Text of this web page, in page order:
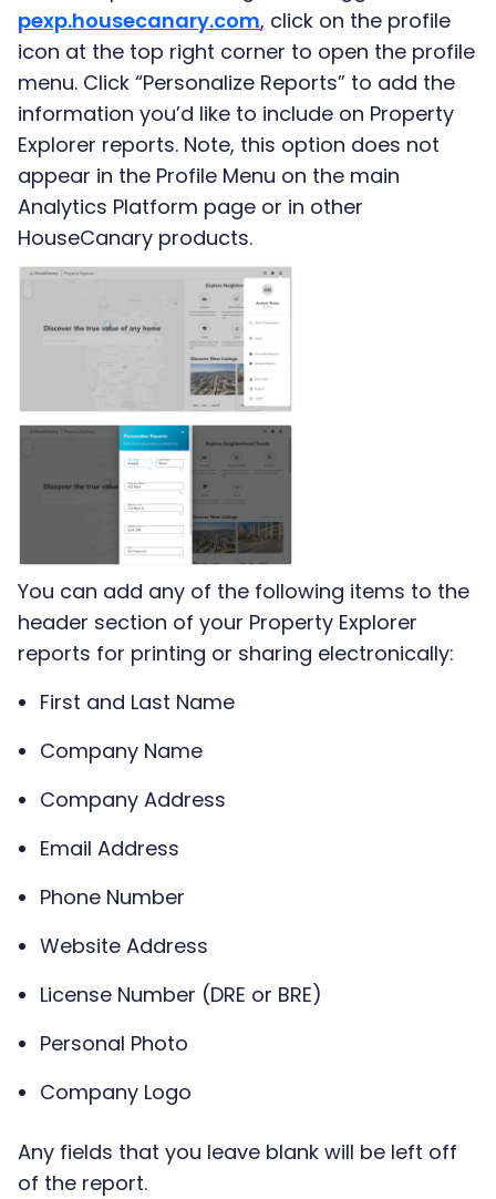
pexp.housecanary.com, click on the profile
icon at the top right corner to open the profile
menu. Click “Personalize Reports” to add the
information you’d like to include on Property
Explorer reports. Note, this option does not
appear in the Profile Menu on the main
Analytics Platform page or in other
HouseCanary products.
You can add any of the following items to the
header section of your Property Explorer
reports for printing or sharing electronically:
First and Last Name
Company Name
Company Address
Email Address
Phone Number
Website Address
License Number (DRE or BRE)
Personal Photo
Company Logo
Any fields that you leave blank will be left off
of the report.